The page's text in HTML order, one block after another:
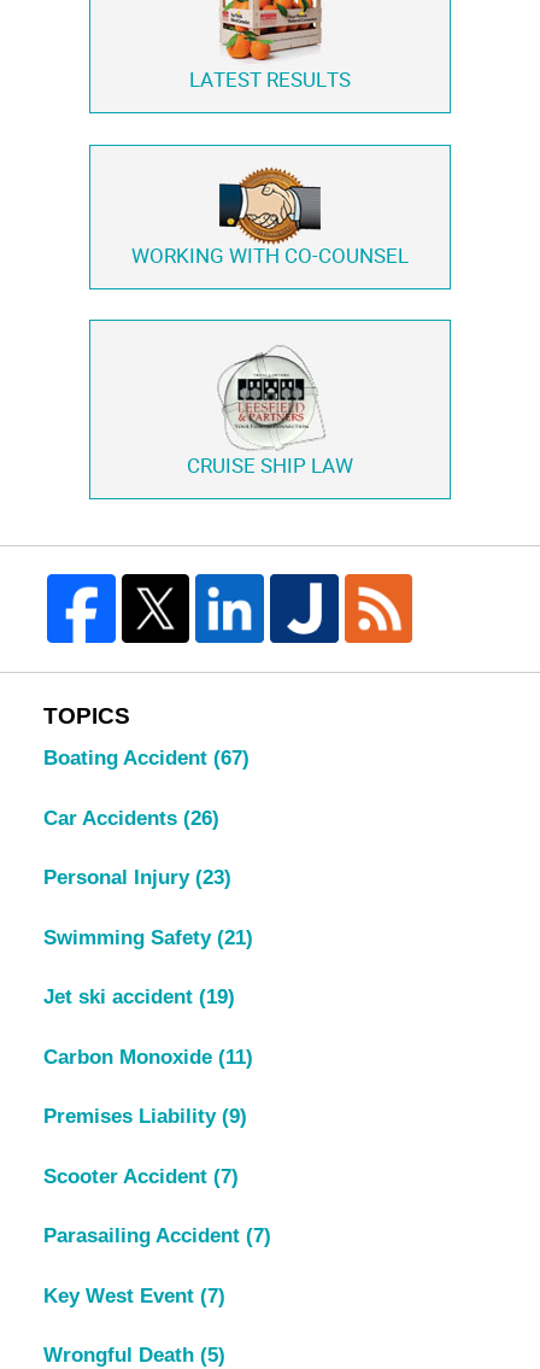
LATEST RESULTS
WORKING WITH CO-COUNSEL
CRUISE SHIP LAW
TOPICS
Boating Accident (67)
Car Accidents (26)
Personal Injury (23)
Swimming Safety (21)
Jet ski accident (19)
Carbon Monoxide (11)
Premises Liability (9)
Scooter Accident (7)
Parasailing Accident (7)
Key West Event (7)
Wrongful Death (5)